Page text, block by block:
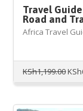
Travel
Road and
Africa Travel
KSh1,199.00KSh